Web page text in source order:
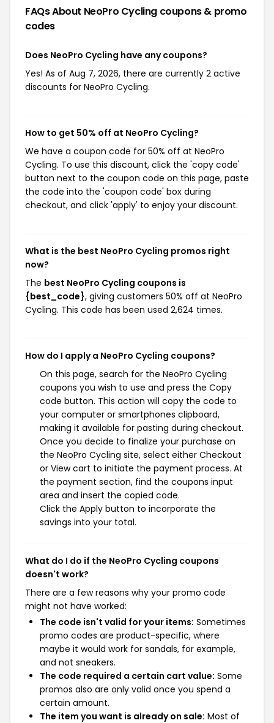
FAQs About NeoPro Cycling coupons & promo
codes
Does NeoPro Cycling have any coupons?
Yes! As of Aug 7, 2026, there are currently 2 active
discounts for NeoPro Cycling.
How to get 50% off at NeoPro Cycling?
We have a coupon code for 50% off at NeoPro
Cycling. To use this discount, click the 'copy code'
button next to the coupon code on this page, paste
the code into the 'coupon code' box during
checkout, and click 'apply' to enjoy your discount.
What is the best NeoPro Cycling promos right
now?
The best NeoPro Cycling coupons is
{best_code}, giving customers 50% off at NeoPro
Cycling. This code has been used 2,624 times.
How do I apply a NeoPro Cycling coupons?
On this page, search for the NeoPro Cycling
coupons you wish to use and press the Copy
code button. This action will copy the code to
your computer or smartphones clipboard,
making it available for pasting during checkout.
Once you decide to finalize your purchase on
the NeoPro Cycling site, select either Checkout
or View cart to initiate the payment process. At
the payment section, find the coupons input
area and insert the copied code.
Click the Apply button to incorporate the
savings into your total.
What do I do if the NeoPro Cycling coupons
doesn't work?
There are a few reasons why your promo code
might not have worked:
The code isn't valid for your items: Sometimes
promo codes are product-specific, where
maybe it would work for sandals, for example,
and not sneakers.
The code required a certain cart value: Some
promos also are only valid once you spend a
certain amount.
The item you want is already on sale: Most of